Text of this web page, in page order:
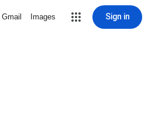
Gmail Images Sign in